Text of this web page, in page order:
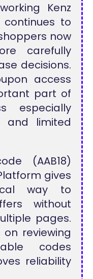
Kenz
to
now
carefully
decisions.
access
part of
especially
and limited
(AAB18)
gives
way to
without
pages.
reviewing
codes
reliability